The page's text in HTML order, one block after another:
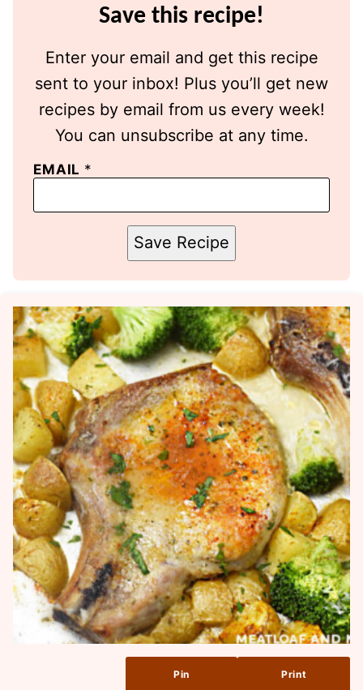
Save this recipe!
Enter your email and get this recipe
sent to your inbox! Plus you’ll get new
recipes by email from us every week!
You can unsubscribe at any time.
EMAIL *
Save Recipe
Pin Print